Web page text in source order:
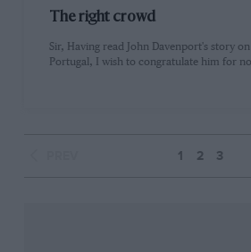
The right crowd
Sir, Having read John Davenport's story
Portugal, I wish to congratulate him for
1 2 3